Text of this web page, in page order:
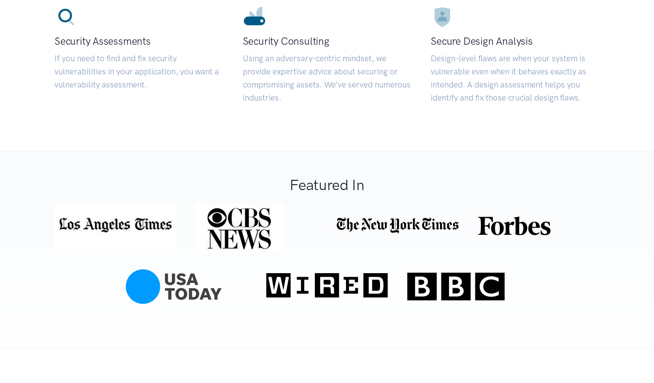
Security Assessments
If you need to find and fix security
vulnerabilities in your application, you want a
vulnerability assessment.
Security Consulting
Using an adversary-centric mindset, we
provide expertise advice about securing or
compromising assets. We’ve served numerous
industries.
Secure Design Analysis
Design-level flaws are when your system is
vulnerable even when it behaves exactly as
intended. A design assessment helps you
identify and fix those crucial design flaws.
Featured In